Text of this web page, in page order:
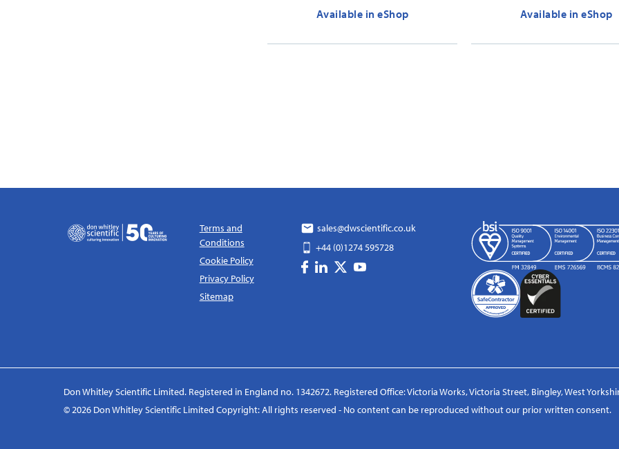
Available in eShop
Available in eShop
Terms and
Conditions
Cookie Policy
Privacy Policy
Sitemap
sales@dwscientific.co.uk
+44 (0)1274 595728
Don Whitley Scientific Limited. Registered in England no. 1342672. Registered Office: Victoria Works, Victoria Street, Bingley, West
© 2026 Don Whitley Scientific Limited Copyright: All rights reserved - No content can be reproduced without our prior written consent.